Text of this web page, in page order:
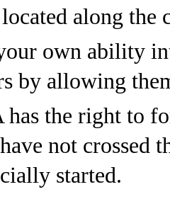
along the
own ability
by allowing
has the right to
not crossed
started.